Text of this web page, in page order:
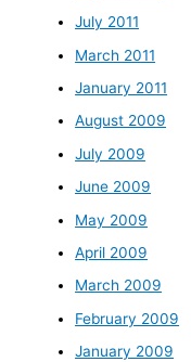
July 2011
March 2011
January 2011
August 2009
July 2009
June 2009
May 2009
April 2009
March 2009
February 2009
January 2009